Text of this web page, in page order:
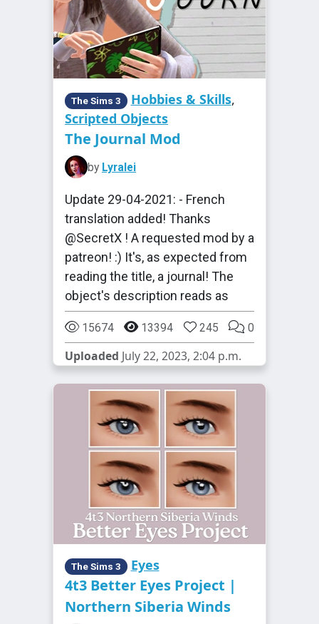
The Sims 3 Hobbies & Skills,
Scripted Objects
The Journal Mod
by Lyralei
Update 29-04-2021: - French
translation added! Thanks
@SecretX ! A requested mod by a
patreon! :) It's, as expected from
reading the title, a journal! The
object's description reads as
15674 13394 245 0
Uploaded July 22, 2023, 2:04 p.m.
The Sims 3 Eyes
4t3 Better Eyes Project |
Northern Siberia Winds